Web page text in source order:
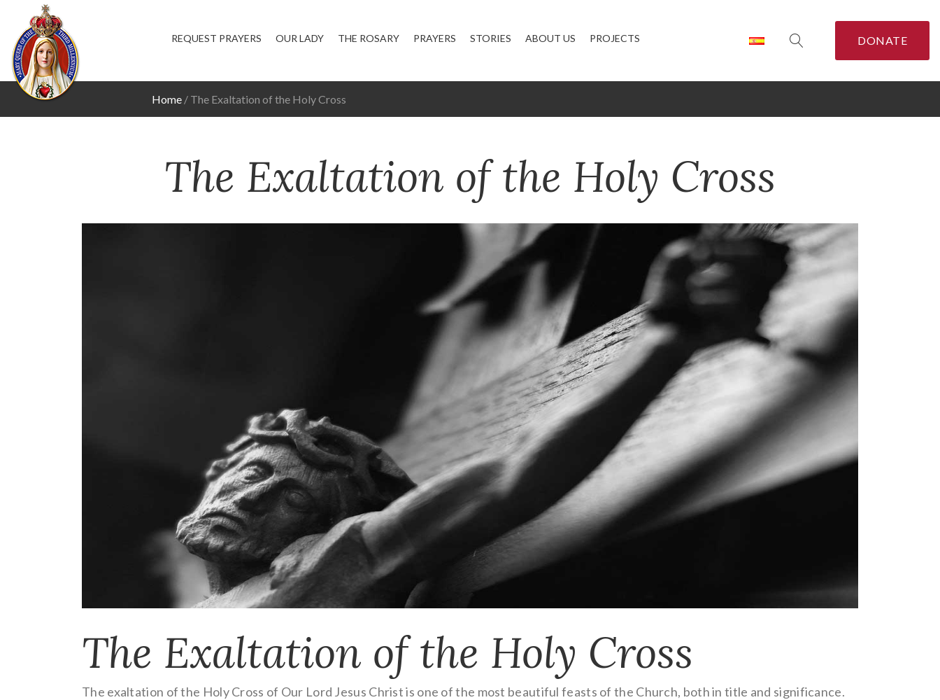
REQUEST PRAYERS OUR LADY THE ROSARY PRAYERS STORIES ABOUT US PROJECTS DONATE
Home The Exaltation of the Holy Cross
The Exaltation of the Holy Cross
The Exaltation of the Holy Cross
The exaltation of the Holy Cross of Our Lord Jesus Christ is one of the most beautiful feasts of the Church, both in title and significance.